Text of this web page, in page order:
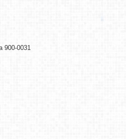
900-0031